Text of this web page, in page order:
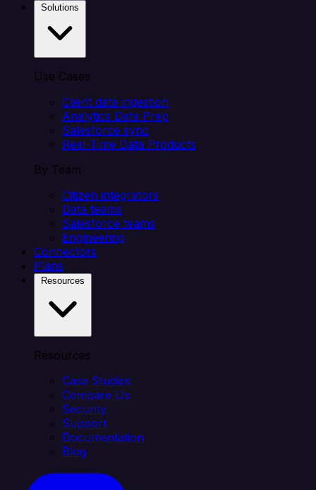
Use Cases
Client data ingestion
Analytics Data Prep
Salesforce sync
Real-Time Data Products
By Team
Citizen integrators
Data teams
Salesforce teams
Engineering
Connectors
Plans
Resources
Case Studies
Compare Us
Security
Support
Documentation
Blog